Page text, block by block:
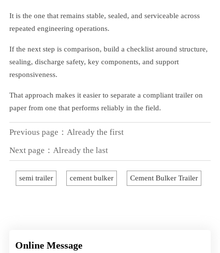
It is the one that remains stable, sealed, and serviceable across
repeated engineering operations.
If the next step is comparison, build a checklist around structure,
sealing, discharge safety, key components, and support
responsiveness.
That approach makes it easier to separate a compliant trailer on
paper from one that performs reliably in the field.
Previous page：Already the first
Next page：Already the last
semi trailer cement bulker Cement Bulker Trailer
Online Message